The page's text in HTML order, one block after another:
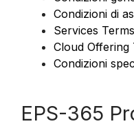
Condizioni di
Services Terms
Cloud Offering
Condizioni
EPS-365